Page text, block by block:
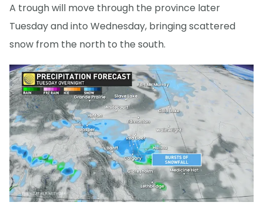
A trough will move through the province later
Tuesday and into Wednesday, bringing scattered
snow from the north to the south.